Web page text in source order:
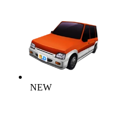
NEW